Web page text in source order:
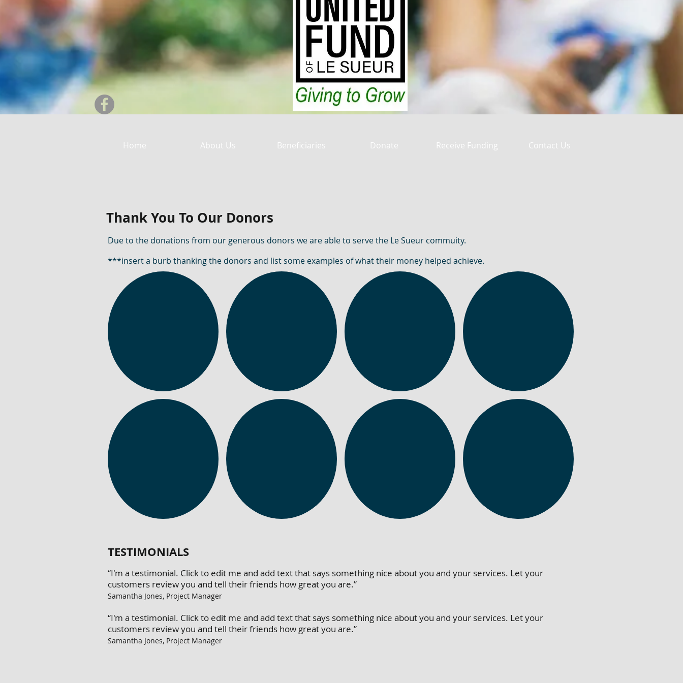
Home About Us Beneficiaries Donate Receive Funding Contact Us
Thank You To Our Donors
Due to the donations from our generous donors we are able to serve the Le Sueur commuity.
***insert a burb thanking the donors and list some examples of what their money helped achieve.
TESTIMONIALS
“I'm a testimonial. Click to edit me and add text that says something nice about you and your services. Let your
customers review you and tell their friends how great you are.”
Samantha Jones, Project Manager
“I'm a testimonial. Click to edit me and add text that says something nice about you and your services. Let your
customers review you and tell their friends how great you are.”
Samantha Jones, Project Manager